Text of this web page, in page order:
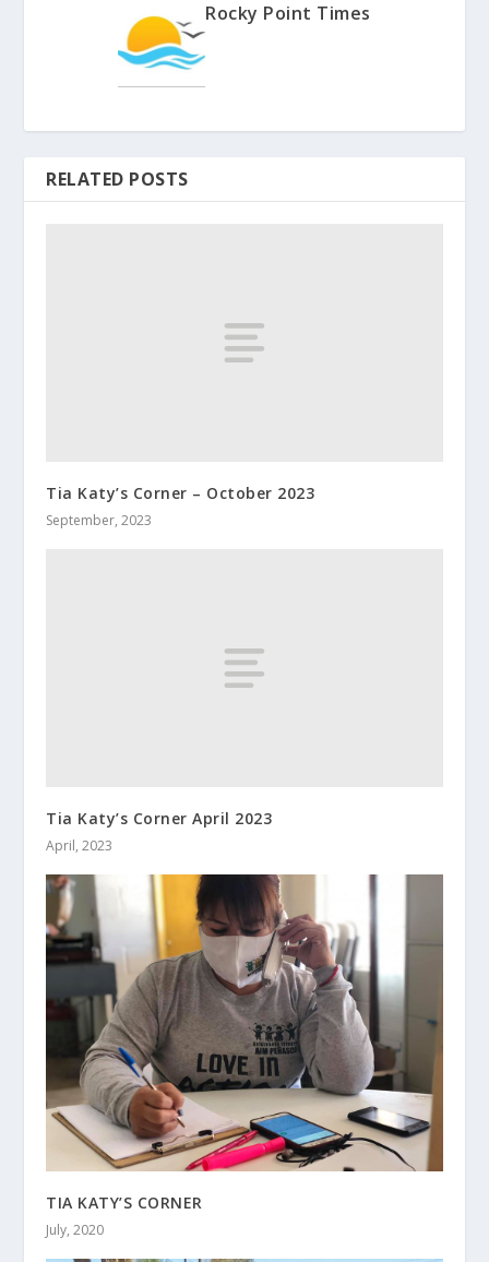
Rocky Point Times
RELATED POSTS
Tia Katy’s Corner – October 2023
September, 2023
Tia Katy’s Corner April 2023
April, 2023
TIA KATY’S CORNER
July, 2020